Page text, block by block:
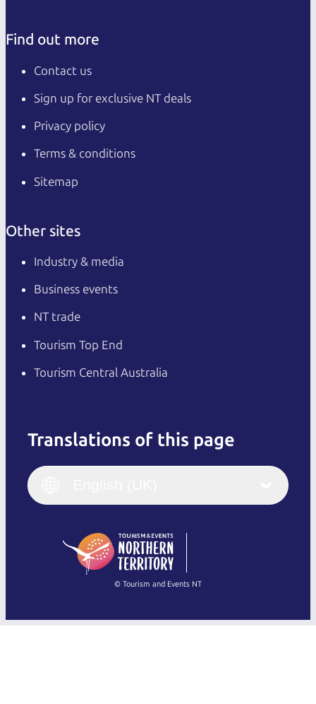
Find out more
Contact us
Sign up for exclusive NT deals
Privacy policy
Terms & conditions
Sitemap
Other sites
Industry & media
Business events
NT trade
Tourism Top End
Tourism Central Australia
Translations of this page
English
(Singapore)
Français
Italiano
繁體中文
© Tourism and Events NT